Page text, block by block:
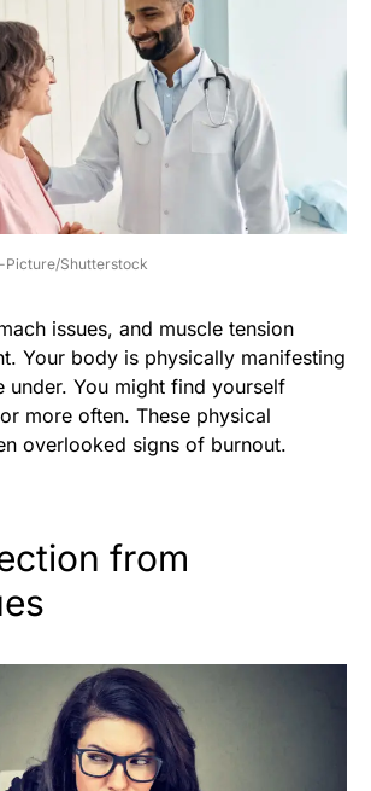
Picture/Shutterstock
issues, and muscle tension
Your body is physically manifesting
under. You might find yourself
more often. These physical
overlooked signs of burnout.
from